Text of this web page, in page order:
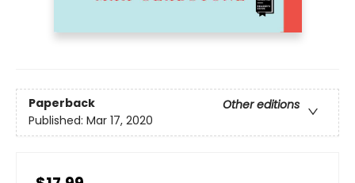
Paperback
Other editions
Published: Mar 17, 2020